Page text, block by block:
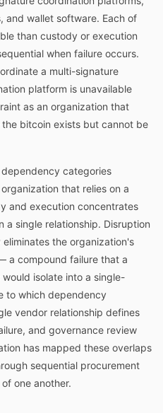
and wallet software. Each of
than custody or execution
when failure occurs.
a multi-signature
platform is unavailable
as an organization that
bitcoin exists but cannot be
categories
that relies on a
and execution concentrates
a single relationship. Disruption
the organization's
a compound failure that a
isolate into a single-
to which dependency
vendor relationship defines
and governance review
has mapped these overlaps
sequential procurement
one another.